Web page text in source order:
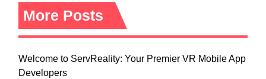
More Posts
Welcome to ServReality: Your Premier VR Mobile App
Developers